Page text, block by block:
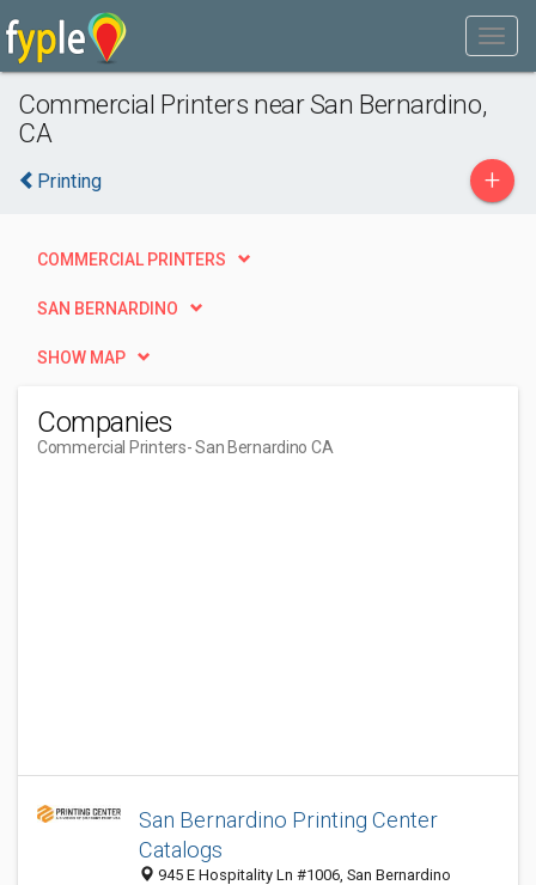
Commercial Printers near San Bernardino,
CA
Printing +
COMMERCIAL PRINTERS
SAN BERNARDINO
SHOW MAP
Companies
Commercial Printers- San Bernardino CA
San Bernardino Printing Center
Catalogs
945 E Hospitality Ln #1006, San Bernardino